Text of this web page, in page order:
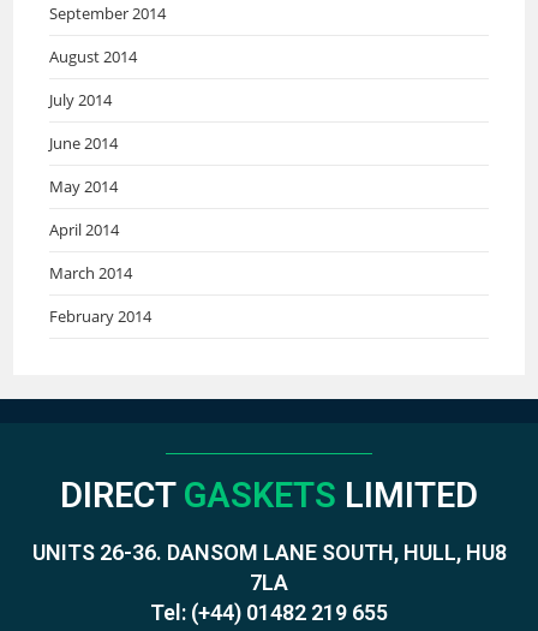
September 2014
August 2014
July 2014
June 2014
May 2014
April 2014
March 2014
February 2014
DIRECT GASKETS LIMITED
UNITS 26-36. DANSOM LANE SOUTH, HULL, HU8
7LA
Tel: (+44) 01482 219 655